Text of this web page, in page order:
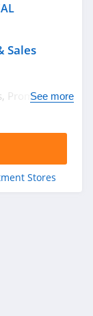
Sales
Promos &
See more
Stores